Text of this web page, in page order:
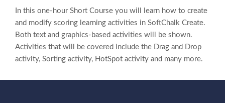
In this one-hour Short Course you will learn how to create
and modify scoring learning activities in SoftChalk Create.
Both text and graphics-based activities will be shown.
Activities that will be covered include the Drag and Drop
activity, Sorting activity, HotSpot activity and many more.